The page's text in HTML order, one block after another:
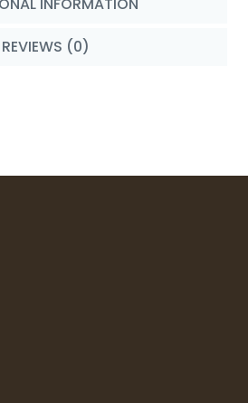
REVIEWS (0)